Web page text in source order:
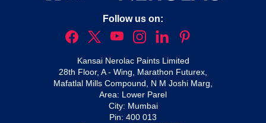
Follow us on:
Kansai Nerolac Paints Limited
28th Floor, A - Wing, Marathon Futurex,
Mafatlal Mills Compound, N M Joshi Marg,
Area: Lower Parel
City: Mumbai
Pin: 400 013